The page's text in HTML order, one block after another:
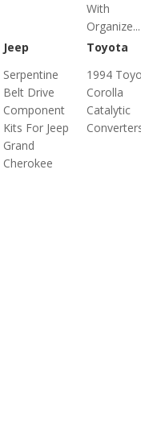
With
Organize...
Jeep
Serpentine
Belt Drive
Component
Kits For Jeep
Grand
Cherokee
Toyota
1994
Corolla
Catalytic